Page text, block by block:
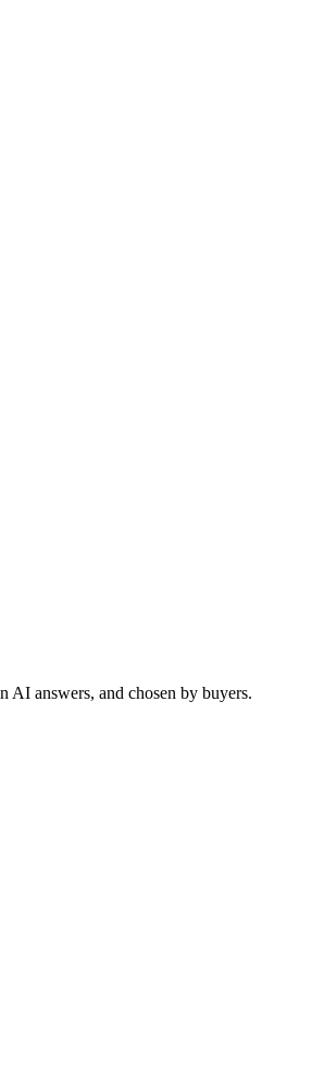
AI answers, and chosen by buyers.